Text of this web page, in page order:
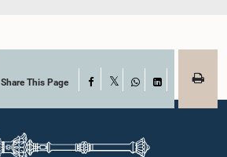
Share This Page Facebook
WhatsAppLinkedIn